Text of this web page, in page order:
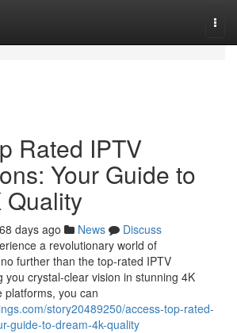
Rated IPTV
Your Guide to
Quality
days ago News
Discuss
a revolutionary world of
further than the top-rated IPTV
you crystal-clear vision in stunning 4K
platforms, you can
story20489250/access-top-rated-
guide-to-dream-4k-quality